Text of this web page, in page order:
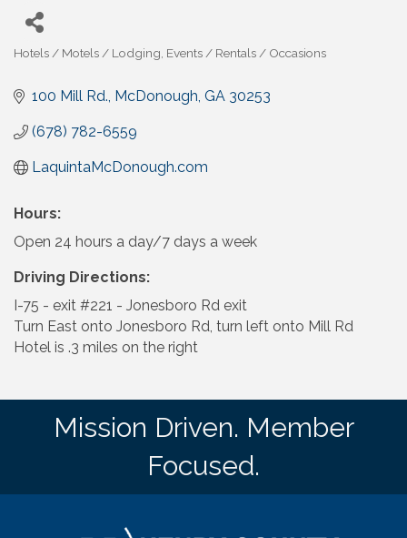
Hotels / Motels / Lodging Events / Rentals / Occasions
100 Mill Rd. McDonough GA 30253
(678) 782-6559
LaquintaMcDonough.com
Hours:
Open 24 hours a day/7 days a week
Driving Directions:
I-75 - exit #221 - Jonesboro Rd exit
Turn East onto Jonesboro Rd, turn left onto Mill Rd
Hotel is .3 miles on the right
Mission Driven. Member
Focused.